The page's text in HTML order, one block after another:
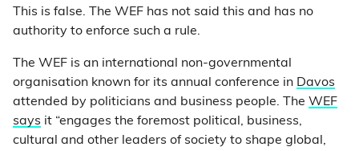
This is false. The WEF has not said this and has no
authority to enforce such a rule.
The WEF is an international non-governmental
organisation known for its annual conference in Davos
attended by politicians and business people. The WEF
says it “engages the foremost political, business,
cultural and other leaders of society to shape global,